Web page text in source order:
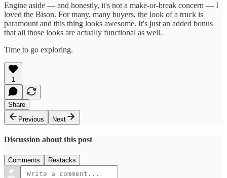
Engine aside — and honestly, it's not a make-or-break concern — I
loved the Bison. For many, many buyers, the look of a truck is
paramount and this thing looks awesome. It's just an added bonus
that all those looks are actually functional as well.
Time to go exploring.
1
Share
Previous
Next
Discussion about this post
Comments Restacks